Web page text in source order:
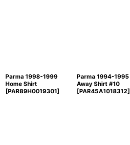
Parma 1998-1999
Home Shirt
[PAR89H0019301]
Parma 1994-1995
Away Shirt #10
[PAR45A1018312]